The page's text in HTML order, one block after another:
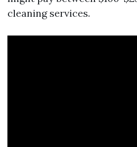
cleaning services.